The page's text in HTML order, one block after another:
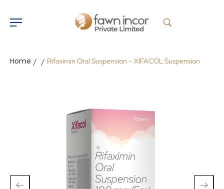
Home / / Rifaximin Oral Suspension – XIFACOL Suspension